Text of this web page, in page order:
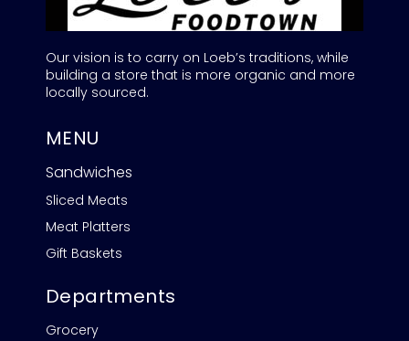
Our vision is to carry on Loeb’s traditions, while
building a store that is more organic and more
locally sourced.
MENU
Sandwiches
Sliced Meats
Meat Platters
Gift Baskets
Departments
Grocery